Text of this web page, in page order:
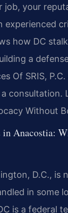
job, your
experienced
how DC
a
Of SRIS, P.C.
consultation.
Without
Anacostia:
D.C., is
in some
is a federal